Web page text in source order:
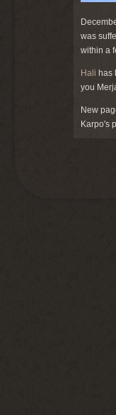
was
within a
Hali has
you
New
Karpo's